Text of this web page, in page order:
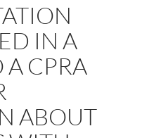
IN A
A CPRA
ABOUT